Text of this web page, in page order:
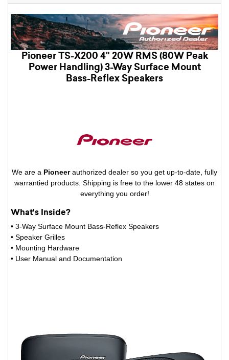
Pioneer TS-X200 4" 20W RMS (80W Peak
Power Handling) 3-Way Surface Mount
Bass-Reflex Speakers
We are a Pioneerauthorized dealer so you get up-to-date, fully
warrantied products. Shipping is free to the lower 48 states on
everything you order!
What's Inside?
• 3-Way Surface Mount Bass-Reflex Speakers
• Speaker Grilles
• Mounting Hardware
• User Manual and Documentation